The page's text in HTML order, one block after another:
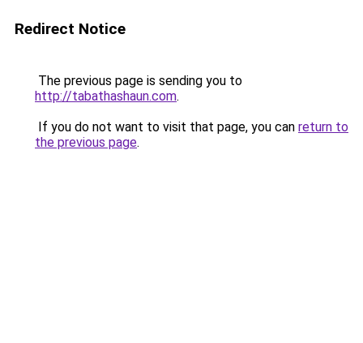
Redirect Notice
The previous page is sending you to
http://tabathashaun.com.
If you do not want to visit that page, you can return to
the previous page.